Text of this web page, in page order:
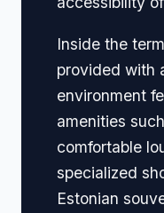
Inside the
provided with
environment
amenities
comfortable
specialized
Estonian